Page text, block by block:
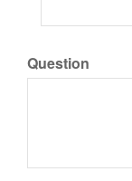
Question